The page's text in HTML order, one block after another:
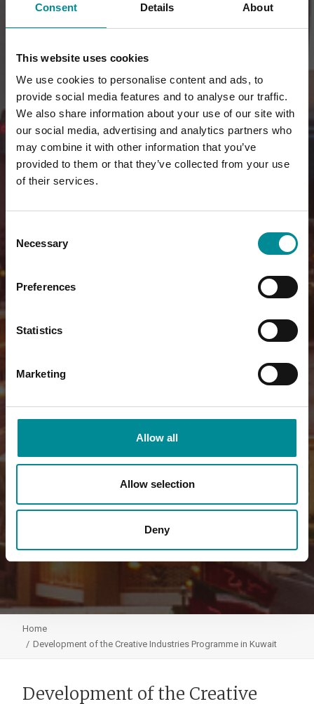
Consent Details About
This website uses cookies
We use cookies to personalise content and ads, to
provide social media features and to analyse our traffic.
We also share information about your use of our site with
our social media, advertising and analytics partners who
may combine it with other information that you’ve
provided to them or that they’ve collected from your use
of their services.
Selection
Necessary
Preferences
Statistics
Marketing
Allow all
Allow selection
Deny
Home
Development of the Creative Industries Programme in Kuwait
Development of the Creative